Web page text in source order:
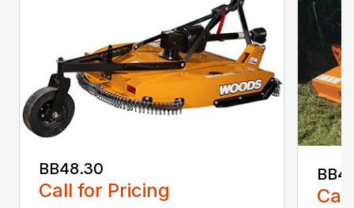
BB48.30
Call for Pricing